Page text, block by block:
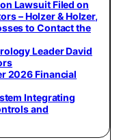
Lawsuit Filed on
– Holzer & Holzer,
to Contact the
Leader David
2026 Financial
Integrating
and